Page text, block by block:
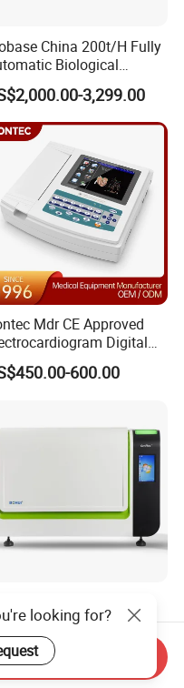
China 200t/H Fully
Biological
Analyzer for Lab
3,299.00
Mdr CE Approved
Digital
Lead 12 Channel ECG
600.00
High-Performance
Instrument
23,000.00
looking for?